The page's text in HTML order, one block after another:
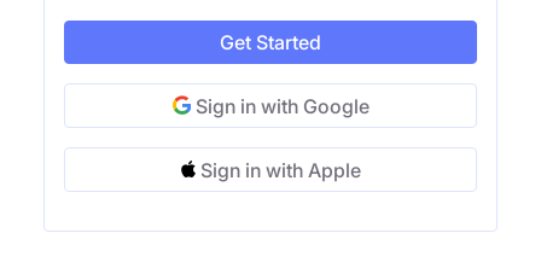
Get Started
Sign in with Google
Sign in with Apple